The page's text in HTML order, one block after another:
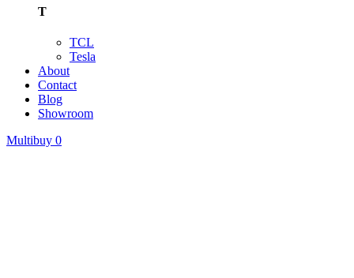
T
TCL
Tesla
About
Contact
Blog
Showroom
Multibuy 0